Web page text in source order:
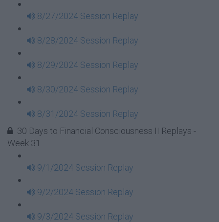
8/27/2024 Session Replay
8/28/2024 Session Replay
8/29/2024 Session Replay
8/30/2024 Session Replay
8/31/2024 Session Replay
30 Days to Financial Consciousness II Replays -
Week 31
9/1/2024 Session Replay
9/2/2024 Session Replay
9/3/2024 Session Replay